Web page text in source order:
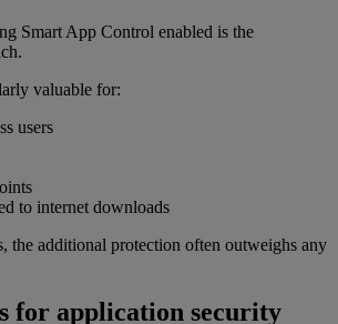
Smart App Control enabled is the
valuable for:
users
to internet downloads
the additional protection often outweighs any
for application security